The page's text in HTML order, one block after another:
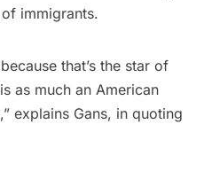
immigrants.
that’s the star of
as much an American
explains Gans, in quoting